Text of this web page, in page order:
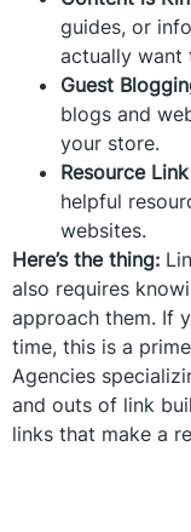
guides, or
actually want
Guest
blogs and
your store.
Resource
helpful
websites.
Here’s the thing:
also requires
approach them. If
time, this is a
Agencies
and outs of link
links that make a